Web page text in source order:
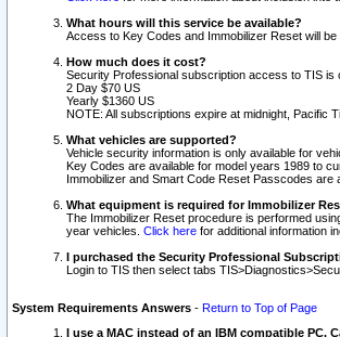
What hours will this service be available?
Access to Key Codes and Immobilizer Reset will
How much does it cost?
Security Professional subscription access to TIS is
2 Day $70 US
Yearly $1360 US
NOTE: All subscriptions expire at midnight, Pacific
What vehicles are supported?
Vehicle security information is only available for
Key Codes are available for model years 1989 to
Immobilizer and Smart Code Reset Passcodes are
What equipment is required for Immobilizer
The Immobilizer Reset procedure is performed
year vehicles. Click here for additional information
I purchased the Security Professional
Login to TIS then select tabs
System Requirements Answers - Return to Top of Page
I use a MAC instead of an IBM compatible PC.